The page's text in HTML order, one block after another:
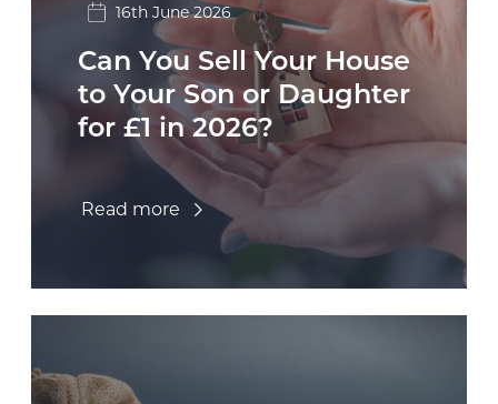
16th June 2026
Can You Sell Your House
to Your Son or Daughter
for £1 in 2026?
Read more